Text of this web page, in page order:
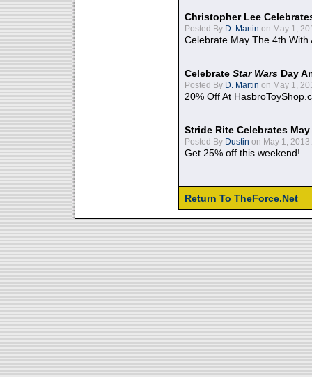
Christopher Lee
Posted By D. Martin on May 1,
Celebrate May The 4th With
Celebrate Star Wars Day
Posted By D. Martin on May 1,
20% Off At
Stride Rite Celebrates
Posted By Dustin on May 1, 2013:
Get 25% off this weekend!
Return To TheForce.Net